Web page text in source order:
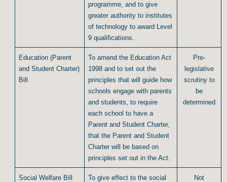
programme, and to give
greater authority to institutes
of technology to award Level
9 qualifications.
Education (Parent
and Student Charter)
Bill
To amend the Education Act
1998 and to set out the
principles that will guide how
schools engage with parents
and students, to require
each school to have a
Parent and Student Charter,
that the Parent and Student
Charter will be based on
principles set out in the Act.
Pre-
legislative
scrutiny to
be
determined
Social Welfare Bill
To give effect to the social
Not